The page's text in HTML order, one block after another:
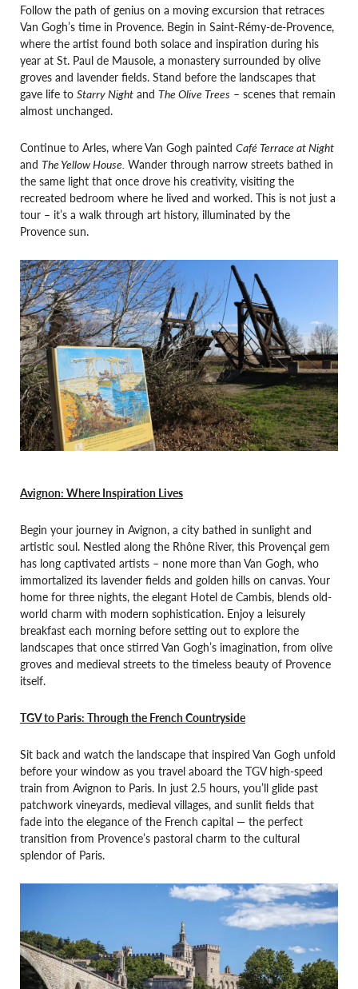
Follow the path of genius on a moving excursion that retraces
Van Gogh’s time in Provence. Begin in Saint-Rémy-de-Provence,
where the artist found both solace and inspiration during his
year at St. Paul de Mausole, a monastery surrounded by olive
groves and lavender fields. Stand before the landscapes that
gave life to Starry Night and The Olive Trees – scenes that remain
almost unchanged.
Continue to Arles, where Van Gogh painted Café Terrace at Night
and The Yellow House. Wander through narrow streets bathed in
the same light that once drove his creativity, visiting the
recreated bedroom where he lived and worked. This is not just a
tour – it’s a walk through art history, illuminated by the
Provence sun.
Avignon: Where Inspiration Lives
Begin your journey in Avignon, a city bathed in sunlight and
artistic soul. Nestled along the Rhône River, this Provençal gem
has long captivated artists – none more than Van Gogh, who
immortalized its lavender fields and golden hills on canvas. Your
home for three nights, the elegant Hotel de Cambis, blends old-
world charm with modern sophistication. Enjoy a leisurely
breakfast each morning before setting out to explore the
landscapes that once stirred Van Gogh’s imagination, from olive
groves and medieval streets to the timeless beauty of Provence
itself.
TGV to Paris: Through the French Countryside
Sit back and watch the landscape that inspired Van Gogh unfold
before your window as you travel aboard the TGV high-speed
train from Avignon to Paris. In just 2.5 hours, you’ll glide past
patchwork vineyards, medieval villages, and sunlit fields that
fade into the elegance of the French capital — the perfect
transition from Provence’s pastoral charm to the cultural
splendor of Paris.